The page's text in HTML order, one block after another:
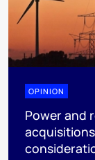
OPINION
Power and